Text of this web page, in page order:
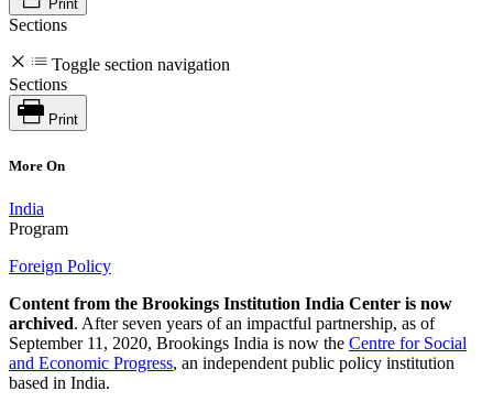
Print
Sections
Toggle section navigation
Sections
Print
More On
India
Program
Foreign Policy
Content from the Brookings Institution India Center is now
archived. After seven years of an impactful partnership, as of
September 11, 2020, Brookings India is now the Centre for Social
and Economic Progress, an independent public policy institution
based in India.